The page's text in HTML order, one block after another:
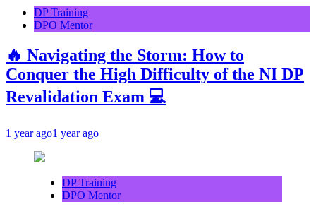
DP Training
DPO Mentor
🔥 Navigating the Storm: How to
Conquer the High Difficulty of the NI DP
Revalidation Exam 💻
1 year ago1 year ago
DP Training
DPO Mentor